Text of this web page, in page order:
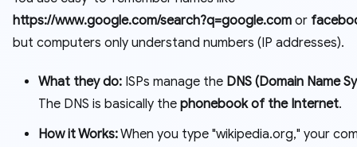
https://www.google.com/search?q=google.com or
but computers only understand numbers (IP addresses).
What they do: ISPs manage the DNS (Domain Name
The DNS is basically the phonebook of the Internet.
How it Works:When you type "wikipedia.org," your